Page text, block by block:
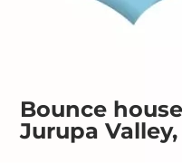
Bounce
Jurupa Valley,